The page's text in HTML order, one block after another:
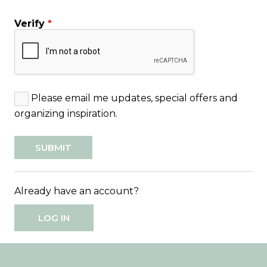
Verify *
Please email me updates, special offers and
organizing inspiration.
Already have an account?
LOG IN